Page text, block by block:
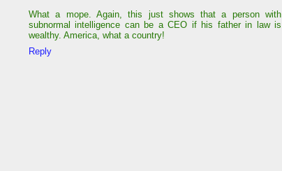
What a mope. Again, this just shows that a person with
subnormal intelligence can be a CEO if his father in law is
wealthy. America, what a country!
Reply